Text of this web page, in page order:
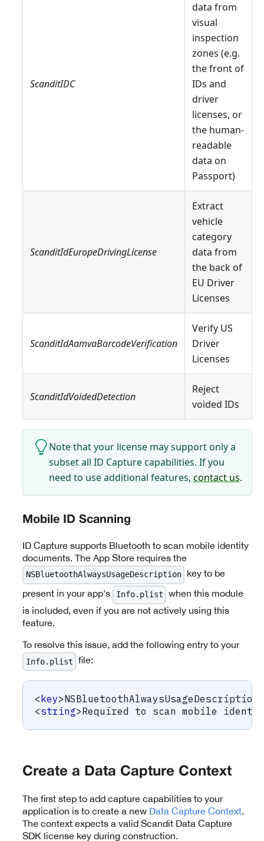
ScanditIDC
data from
visual
inspection
zones (e.g.
the front of
IDs and
driver
licenses, or
the human-
readable
data on
Passport)
ScanditIdEuropeDrivingLicense
Extract
vehicle
category
data from
the back of
EU Driver
Licenses
ScanditIdAamvaBarcodeVerification
Verify US
Driver
Licenses
ScanditIdVoidedDetection
Reject
voided IDs
Note that your license may support only a
subset all ID Capture capabilities. If you
need to use additional features, contact us.
Mobile ID Scanning
ID Capture supports Bluetooth to scan mobile identity
documents. The App Store requires the
NSBluetoothAlwaysUsageDescription
key to be
present in your app's
Info.plist
when this module
is included, even if you are not actively using this
feature.
To resolve this issue, add the following entry to your
Info.plist file:
< key>NSBluetoothAlwaysUsageDescription
<string>Required to scan mobile
Create a Data Capture Context
The first step to add capture capabilities to your
application is to create a new Data Capture Context.
The context expects a valid Scandit Data Capture
SDK license key during construction.